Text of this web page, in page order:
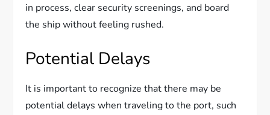
in process, clear security screenings, and board
the ship without feeling rushed.
Potential Delays
It is important to recognize that there may be
potential delays when traveling to the port, such